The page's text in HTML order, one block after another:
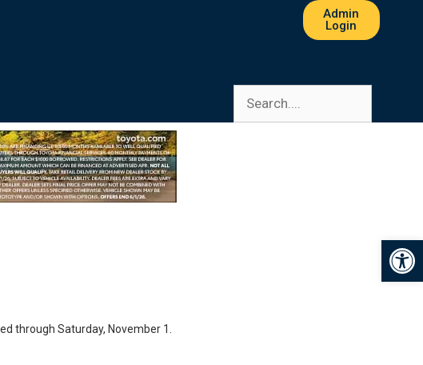
Admin
Login
through Saturday, November 1.